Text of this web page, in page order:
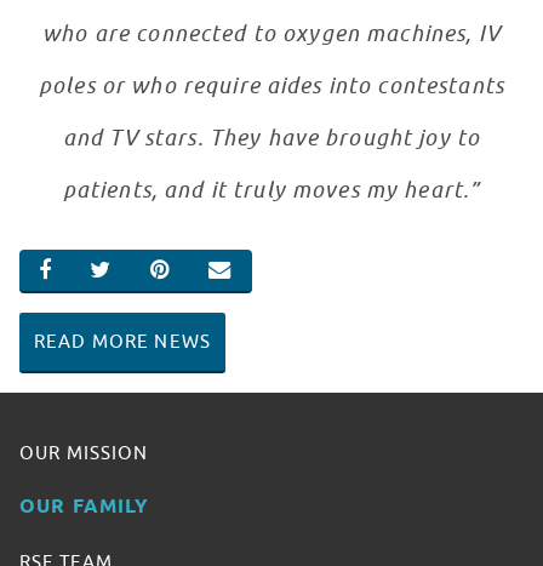
who are connected to oxygen machines, IV
poles or who require aides into contestants
and TV stars. They have brought joy to
patients, and it truly moves my heart.”
SHARE ON FACEBOOK
SHARE ON TWITTER
SHARE ON PINTEREST
EMAIL
READ MORE NEWS
OUR MISSION
OUR FAMILY